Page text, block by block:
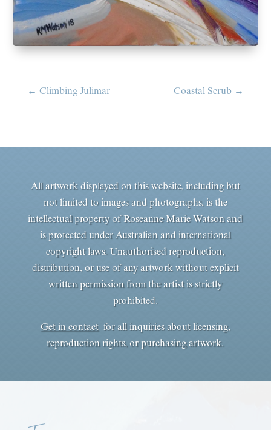
← Climbing Julimar Coastal Scrub →
All artwork displayed on this website, including but
not limited to images and photographs, is the
intellectual property of Roseanne Marie Watson and
is protected under Australian and international
copyright laws. Unauthorised reproduction,
distribution, or use of any artwork without explicit
written permission from the artist is strictly
prohibited.
Get in contactfor all inquiries about licensing,
reproduction rights, or purchasing artwork.